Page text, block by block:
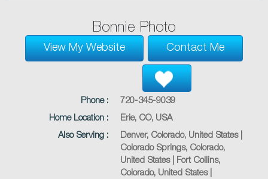
Bonnie Photo
View My Website Contact Me
Phone :
720-345-9039
Home Location :
Erie, CO, USA
Also Serving :
Denver, Colorado, United States |
Colorado Springs, Colorado,
United States | Fort Collins,
Colorado, United States |